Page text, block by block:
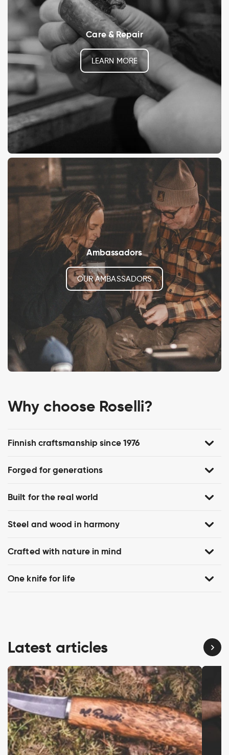
Care & Repair
LEARN MORE
Ambassadors
OUR AMBASSADORS
Why choose Roselli?
Finnish craftsmanship since 1976
Forged for generations
Built for the real world
Steel and wood in harmony
Crafted with nature in mind
One knife for life
Latest articles